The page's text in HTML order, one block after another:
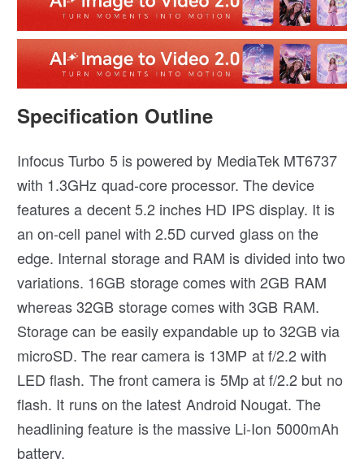
Specification Outline
Infocus Turbo 5 is powered by MediaTek MT6737
with 1.3GHz quad-core processor. The device
features a decent 5.2 inches HD IPS display. It is
an on-cell panel with 2.5D curved glass on the
edge. Internal storage and RAM is divided into two
variations. 16GB storage comes with 2GB RAM
whereas 32GB storage comes with 3GB RAM.
Storage can be easily expandable up to 32GB via
microSD. The rear camera is 13MP at f/2.2 with
LED flash. The front camera is 5Mp at f/2.2 but no
flash. It runs on the latest Android Nougat. The
headlining feature is the massive Li-Ion 5000mAh
battery.